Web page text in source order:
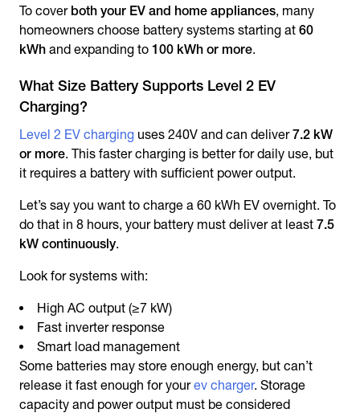
To cover both your EV and home appliances, many
homeowners choose battery systems starting at 60
kWh and expanding to 100 kWh or more.
What Size Battery Supports Level 2 EV
Charging?
Level 2 EV charging uses 240V and can deliver7.2 kW
or more. This faster charging is better for daily use, but
it requires a battery with sufficient power output.
Let’s say you want to charge a 60 kWh EV overnight. To
do that in 8 hours, your battery must deliver at least 7.5
kW continuously.
Look for systems with:
High AC output (≥7 kW)
Fast inverter response
Smart load management
Some batteries may store enough energy, but can’t
release it fast enough for yourev charger. Storage
capacity and power output must be considered